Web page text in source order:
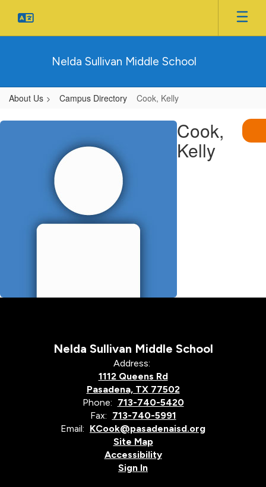
main
Nelda Sullivan Middle School
About Us Campus Directory Cook, Kelly
Cook,
Cook,
Kelly
Nelda Sullivan Middle School
Address:
1112 Queens Rd
Pasadena, TX 77502
Phone: 713-740-5420
Fax: 713-740-5991
Email: KCook@pasadenaisd.org
Site Map
Accessibility
Sign In